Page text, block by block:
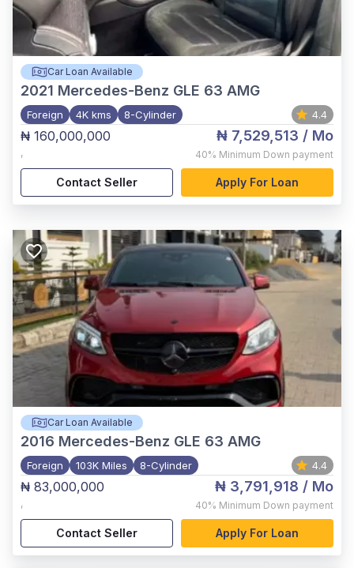
Car Loan Available
2021 Mercedes-Benz GLE 63 AMG
Foreign 4K kms 8-Cylinder 4.4
₦ 160,000,000
,
₦ 7,529,513 / Mo
40% Minimum Down payment
Contact Seller Apply For Loan
Car Loan Available
2016 Mercedes-Benz GLE 63 AMG
Foreign 103K Miles 8-Cylinder 4.4
₦ 83,000,000
,
₦ 3,791,918 / Mo
40% Minimum Down payment
Contact Seller Apply For Loan